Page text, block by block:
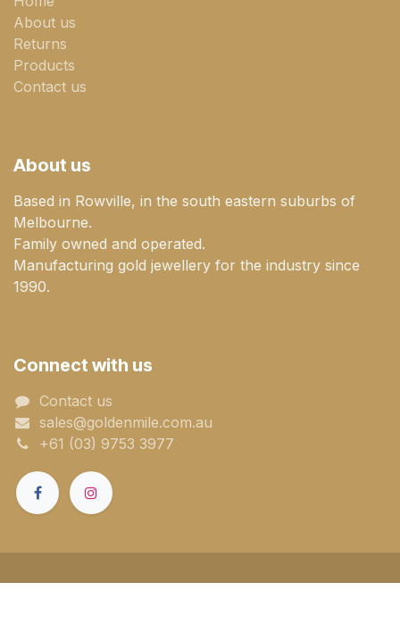
About us
Returns
Products
Contact us
About us
Based in Rowville, in the south eastern suburbs of
Melbourne.
Family owned and operated.
Manufacturing gold jewellery for the industry since
1990.
Connect with us
Contact us
sales@goldenmile.com.a​​​​u
+61 (03) 9753 3977